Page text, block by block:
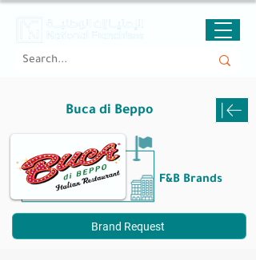
Buca di Beppo
F&B Brands
Brand Request